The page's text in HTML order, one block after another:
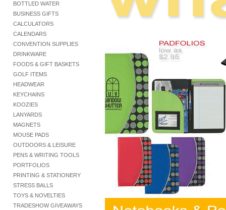
BOTTLED WATER
BUSINESS GIFTS
CALCULATORS
CALENDARS
CONVENTION SUPPLIES
DRINKWARE
FOODS & GIFT BASKETS
GOLF ITEMS
HEADWEAR
KEYCHAINS
KOOZIES
LANYARDS
MAGNETS
MOUSE PADS
OUTDOORS & LEISURE
PENS & WRITING TOOLS
PORTFOLIOS
PRINTING & STATIONERY
STRESS BALLS
TOYS & NOVELTIES
TRADESHOW GIVEAWAYS